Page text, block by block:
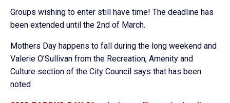
Groups wishing to enter still have time! The deadline has
been extended until the 2nd of March.
Mothers Day happens to fall during the long weekend and
Valerie O’Sullivan from the Recreation, Amenity and
Culture section of the City Council says that has been
noted